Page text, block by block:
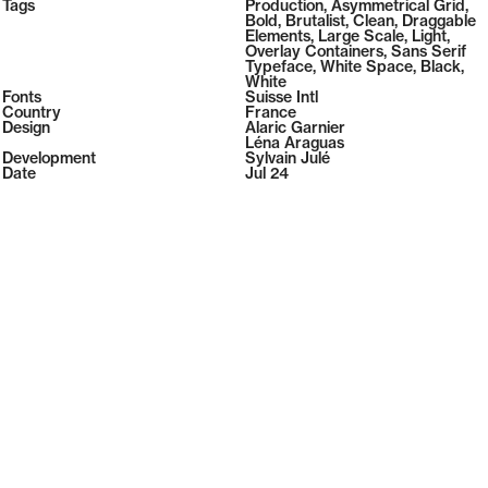
2026
2026
Tags Production, Asymmetrical Grid,
Bold, Brutalist, Clean, Draggable
Elements, Large Scale, Light,
Overlay Containers, Sans Serif
Typeface, White Space, Black,
White
Fonts
Suisse Intl
Country
France
Design
Alaric Garnier
Léna Araguas
Development
Sylvain Julé
Date
Jul 24